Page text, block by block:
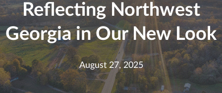
Reflecting Northwest
Georgia in Our New Look
August 27, 2025